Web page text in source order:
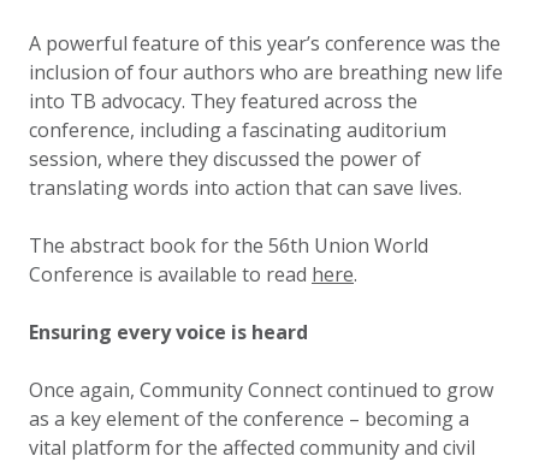
A powerful feature of this year’s conference was the
inclusion of four authors who are breathing new life
into TB advocacy. They featured across the
conference, including a fascinating auditorium
session, where they discussed the power of
translating words into action that can save lives.
The abstract book for the 56th Union World
Conference is available to read here.
Ensuring every voice is heard
Once again, Community Connect continued to grow
as a key element of the conference – becoming a
vital platform for the affected community and civil